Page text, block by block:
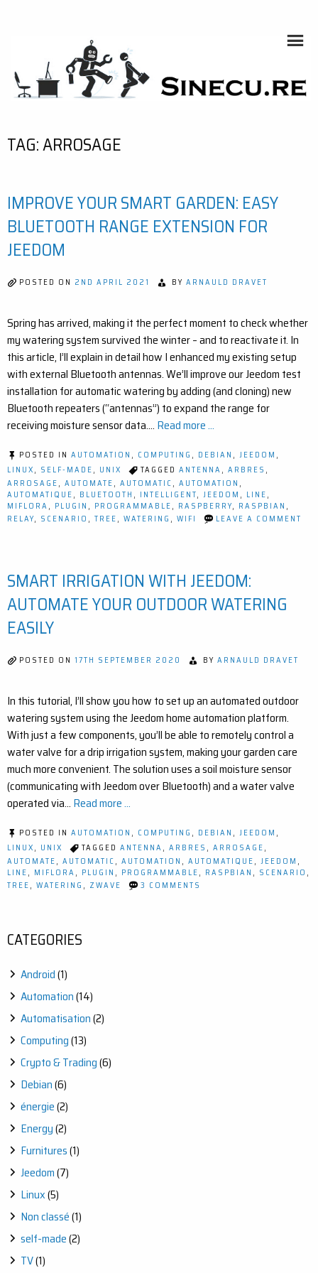
TAG:ARROSAGE
IMPROVE YOUR SMART GARDEN: EASY
BLUETOOTH RANGE EXTENSION FOR
JEEDOM
POSTED ON 2ND APRIL 2021 BY ARNAULD DRAVET
Spring has arrived, making it the perfect moment to check whether
my watering system survived the winter – and to reactivate it. In
this article, I’ll explain in detail how I enhanced my existing setup
with external Bluetooth antennas. We’ll improve our Jeedom test
installation for automatic watering by adding (and cloning) new
Bluetooth repeaters (“antennas”) to expand the range for
receiving moisture sensor data.… Read more ...
POSTED IN AUTOMATION , COMPUTING , DEBIAN , JEEDOM ,
LINUX, SELF-MADE, UNIX TAGGED ANTENNA, ARBRES ,
ARROSAGE, AUTOMATE, AUTOMATIC, AUTOMATION ,
AUTOMATIQUE, BLUETOOTH , INTELLIGENT, JEEDOM , LINE,
MIFLORA, PLUGIN , PROGRAMMABLE, RASPBERRY, RASPBIAN ,
RELAY, SCENARIO , TREE, WATERING , WIFI LEAVE A COMMENT
SMART IRRIGATION WITH JEEDOM:
AUTOMATE YOUR OUTDOOR WATERING
EASILY
POSTED ON 17TH SEPTEMBER 2020 BY ARNAULD DRAVET
In this tutorial, I’ll show you how to set up an automated outdoor
watering system using the Jeedom home automation platform.
With just a few components, you’ll be able to remotely control a
water valve for a drip irrigation system, making your garden care
much more convenient. The solution uses a soil moisture sensor
(communicating with Jeedom over Bluetooth) and a water valve
operated via… Read more ...
POSTED IN AUTOMATION, COMPUTING, DEBIAN, JEEDOM,
LINUX, UNIX TAGGED ANTENNA, ARBRES, ARROSAGE,
AUTOMATE, AUTOMATIC, AUTOMATION , AUTOMATIQUE, JEEDOM ,
LINE, MIFLORA, PLUGIN , PROGRAMMABLE, RASPBIAN , SCENARIO ,
TREE, WATERING, ZWAVE 3 COMMENTS
CATEGORIES
Android(1)
Automation(14)
Automatisation(2)
Computing(13)
Crypto & Trading(6)
Debian(6)
énergie(2)
Energy(2)
Furnitures(1)
Jeedom(7)
Linux(5)
Non classé(1)
self-made(2)
TV(1)